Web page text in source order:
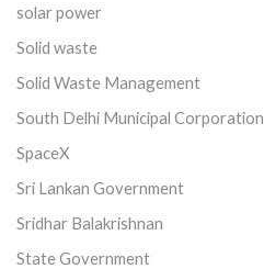
solar power
Solid waste
Solid Waste Management
South Delhi Municipal Corporation
SpaceX
Sri Lankan Government
Sridhar Balakrishnan
State Government